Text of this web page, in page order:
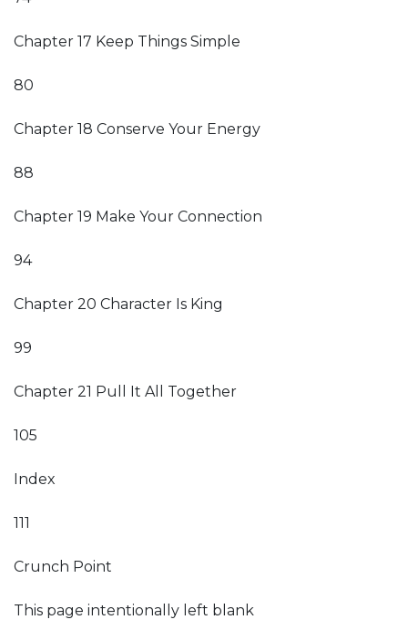
Chapter 17 Keep Things Simple
80
Chapter 18 Conserve Your Energy
88
Chapter 19 Make Your Connection
94
Chapter 20 Character Is King
99
Chapter 21 Pull It All Together
105
Index
111
Crunch Point
This page intentionally left blank